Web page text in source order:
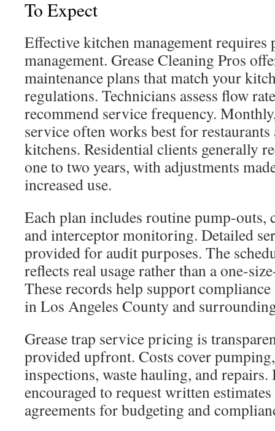
To Expect
Effective kitchen management requires
management. Grease Cleaning Pros
maintenance plans that match your
regulations. Technicians assess flow
recommend service frequency.
service often works best for
kitchens. Residential clients generally
one to two years, with adjustments
increased use.
Each plan includes routine pump-outs,
and interceptor monitoring. Detailed
provided for audit purposes. The
reflects real usage rather than a one-
These records help support
in Los Angeles County and
Grease trap service pricing is
provided upfront. Costs cover
inspections, waste hauling, and repairs.
encouraged to request written
agreements for budgeting and